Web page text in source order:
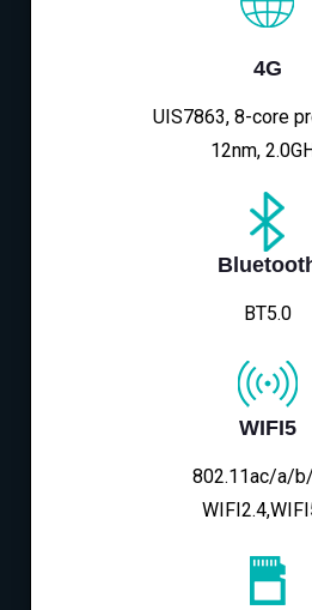
4G
UIS7863, 8-core
12nm,
BT5.0
WIFI5
802.11ac/a/